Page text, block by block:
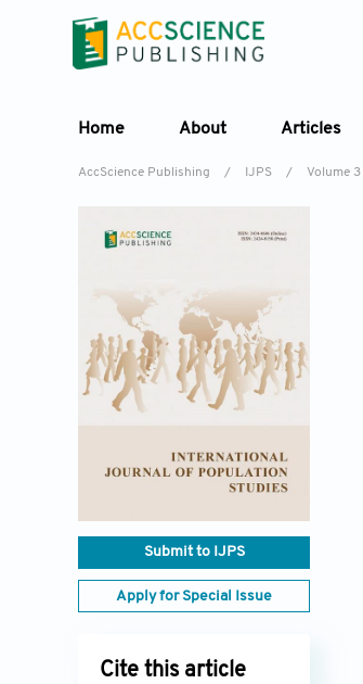
Home About Articles
AccScience Publishing / IJPS / Volume 3
Submit to IJPS
Apply for Special Issue
Cite this article